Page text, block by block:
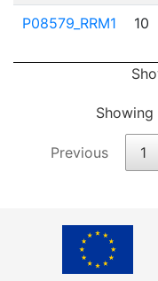
P08579_RRM1 10
Previous 1